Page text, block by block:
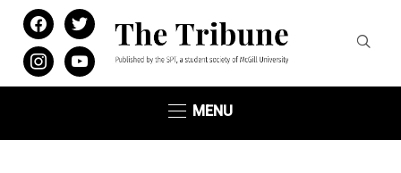
facebooktwitter
instagramyoutube
MENU